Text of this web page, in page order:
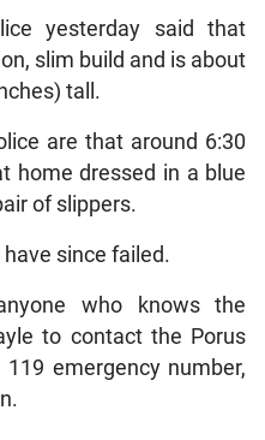
yesterday said that
slim build and is about
tall.
are that around 6:30
home dressed in a blue
of slippers.
since failed.
who knows the
to contact the Porus
emergency number,